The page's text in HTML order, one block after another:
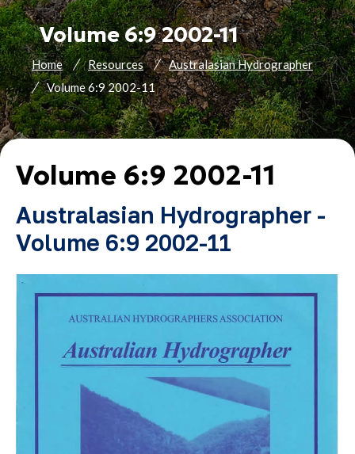
Volume 6:9 2002-11
Home Resources
Australasian Hydrographer
Volume 6:9 2002-11
Volume 6:9 2002-11
Australasian Hydrographer -
Volume 6:9 2002-11